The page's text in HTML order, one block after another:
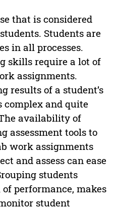
that is considered
Students are
in all processes.
skills require a lot of
assignments.
results of a student’s
and quite
availability of
assessment tools to
work assignments
and assess can ease
students
performance, makes
student